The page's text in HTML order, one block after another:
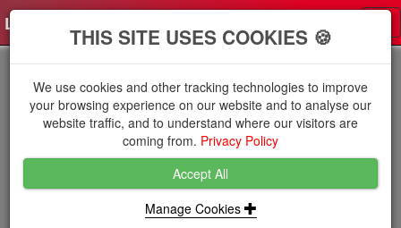
Log in THIS SITE USES COOKIES 🍪
We use cookies and other tracking technologies to improve
your browsing experience on our website and to analyse our
website traffic, and to understand where our visitors are
coming from. Privacy Policy
Accept All
Manage Cookies